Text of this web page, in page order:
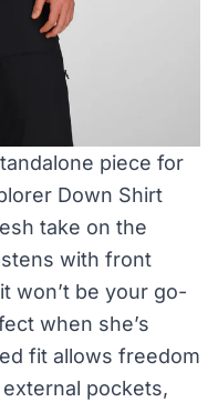
piece for
Down Shirt
take on the
with front
won’t be your go-
when she’s
fit allows freedom
pockets,